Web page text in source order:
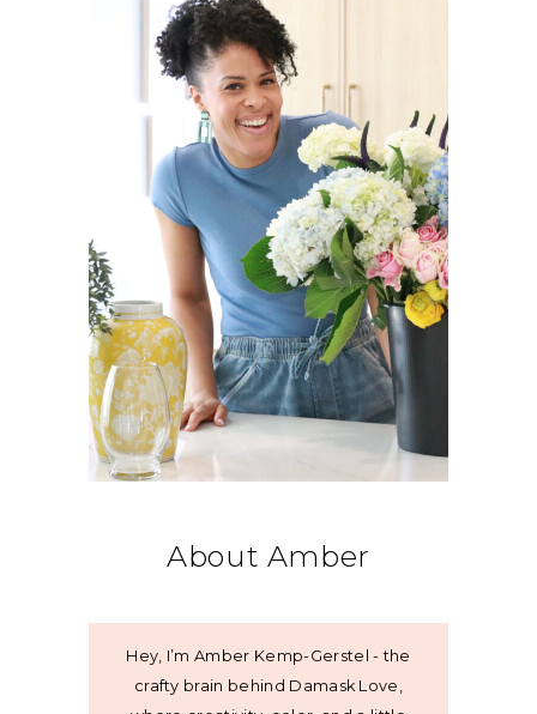
About Amber
Hey, I’m Amber Kemp-Gerstel - the
crafty brain behind Damask Love,